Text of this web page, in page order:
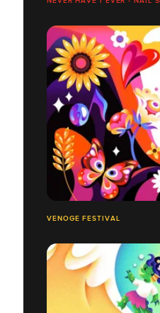
VENOGE FESTIVAL